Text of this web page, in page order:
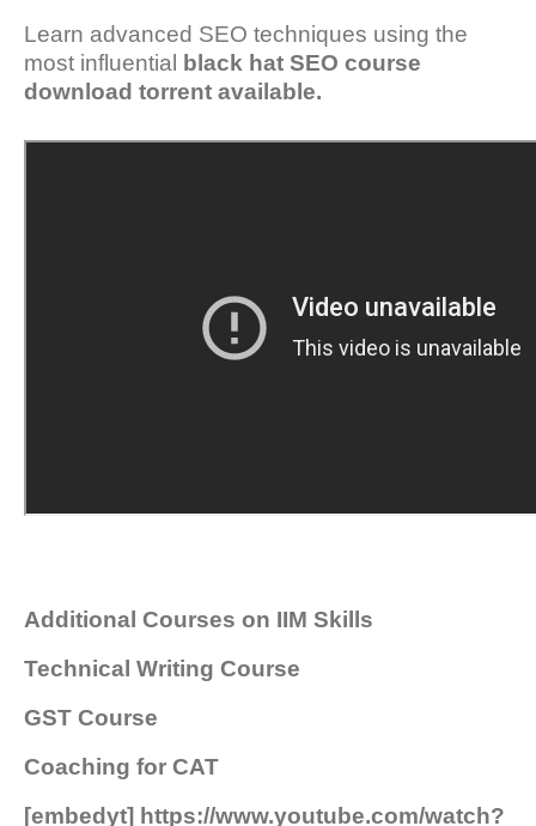
Learn advanced SEO techniques using the
most influential
black hat SEO course
download torrent available.
Additional Courses on IIM Skills
Technical Writing Course
GST Course
Coaching for CAT
[embedyt] https://www.youtube.com/watch?